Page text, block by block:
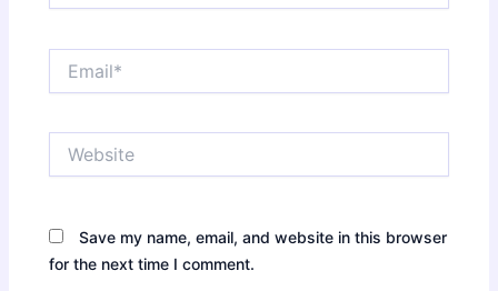
Save my name, email, and website in this browser
for the next time I comment.